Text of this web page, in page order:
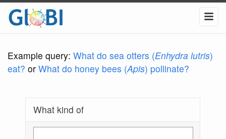
Example query: What do sea otters (Enhydra lutris)
eat? or What do honey bees (Apis) pollinate?
What kind of